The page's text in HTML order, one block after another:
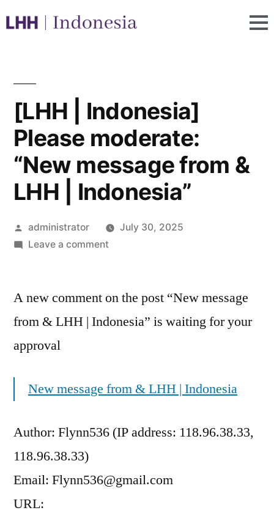
[LHH | Indonesia]
Please moderate:
“New message from &
LHH | Indonesia”
administrator
July 30, 2025
Leave a comment
A new comment on the post “New message
from & LHH | Indonesia” is waiting for your
approval
New message from & LHH | Indonesia
Author: Flynn536 (IP address: 118.96.38.33,
118.96.38.33)
Email: Flynn536@gmail.com
URL: